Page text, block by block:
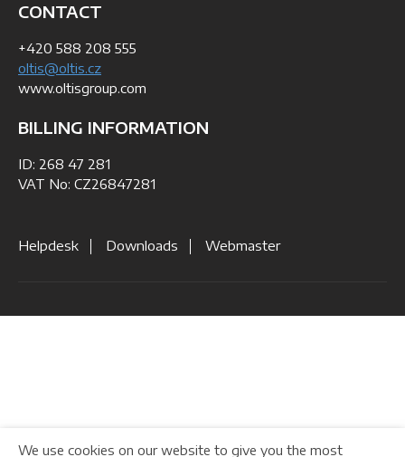
CONTACT
+420 588 208 555
oltis@oltis.cz
www.oltisgroup.com
BILLING INFORMATION
ID: 268 47 281
VAT No: CZ26847281
Helpdesk Downloads Webmaster
We use cookies on our website to give you the most